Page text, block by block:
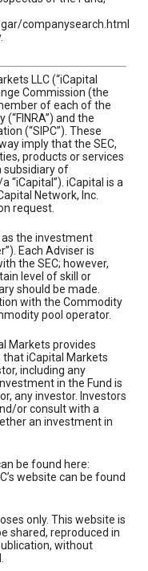
companysearch.html
LLC (“iCapital
Commission (the
of each of the
and the
(“SIPC”). These
imply that the SEC,
products or services
subsidiary of
“iCapital”). iCapital is a
Network, Inc.
request.
the investment
Each Adviser is
the SEC; however,
level of skill or
should be made.
with the Commodity
pool operator.
Markets provides
that iCapital Markets
including any
in the Fund is
any investor. Investors
or consult with a
an investment in
be found here:
website can be found
only. This website is
shared, reproduced in
without